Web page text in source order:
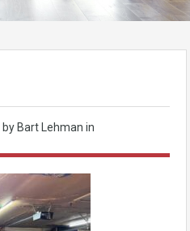
by Bart Lehman in